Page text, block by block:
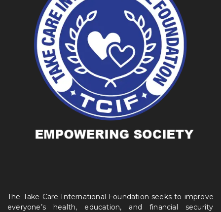
The Take Care International Foundation seeks to improve
everyone’s health, education, and financial security